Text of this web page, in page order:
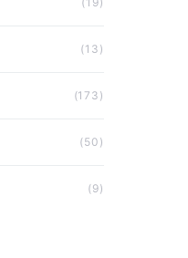
(13)
(173)
(50)
(9)